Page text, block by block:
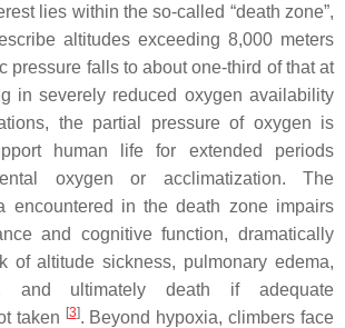
lies within the so-called “death zone”,
altitudes exceeding 8,000 meters
pressure falls to about one-third of that at
in severely reduced oxygen availability
the partial pressure of oxygen is
human life for extended periods
oxygen or acclimatization. The
encountered in the death zone impairs
and cognitive function, dramatically
of altitude sickness, pulmonary edema,
and ultimately death if adequate
taken [3]. Beyond hypoxia, climbers face